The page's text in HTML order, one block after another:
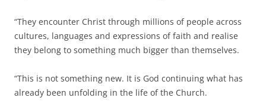
“They encounter Christ through millions of people across
cultures, languages and expressions of faith and realise
they belong to something much bigger than themselves.
“This is not something new. It is God continuing what has
already been unfolding in the life of the Church.